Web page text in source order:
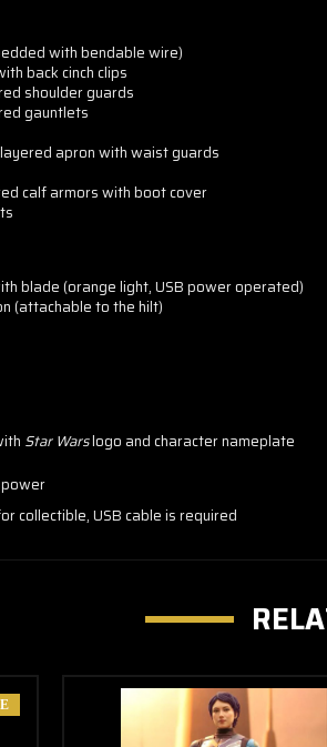
with bendable wire)
back cinch clips
shoulder guards
gauntlets
apron with waist guards
calf armors with boot cover
blade (orange light, USB power operated)
(attachable to the hilt)
Star Warslogo and character nameplate
collectible, USB cable is required